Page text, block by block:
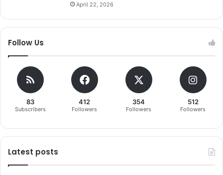
April 22, 2026
Follow Us
83
Subscribers
412
Followers
354
Followers
512
Followers
Latest posts